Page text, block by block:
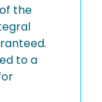
the
to a